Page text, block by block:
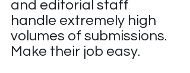
and editorial staff
handle extremely high
volumes of submissions.
Make their job easy.